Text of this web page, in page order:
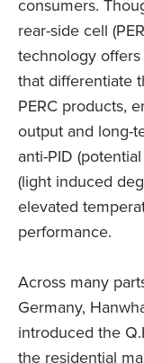
consumers.
rear-side cell
technology
that differentiate
PERC products,
output and long-
anti-PID
(light induced
elevated
performance.
Across many
Germany,
introduced the
the residential